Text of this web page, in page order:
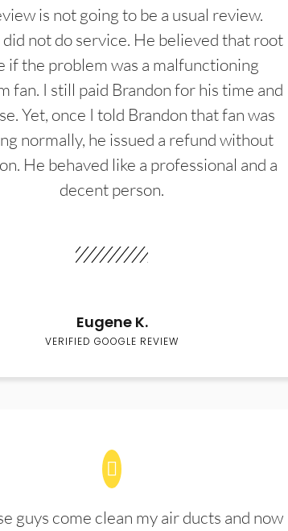
is not going to be a usual review.
did not do service. He believed that root
if the problem was a malfunctioning
fan. I still paid Brandon for his time and
Yet, once I told Brandon that fan was
normally, he issued a refund without
He behaved like a professional and a
decent person.
Eugene K.
VERIFIED GOOGLE REVIEW
guys come clean my air ducts and now